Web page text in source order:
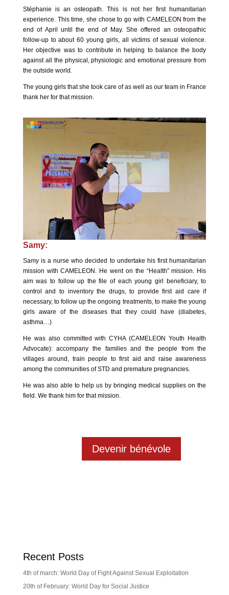
Stéphanie is an osteopath. This is not her first humanitarian
experience. This time, she chose to go with CAMELEON from the
end of April until the end of May. She offered an osteopathic
follow-up to about 60 young girls, all victims of sexual violence.
Her objective was to contribute in helping to balance the body
against all the physical, physiologic and emotional pressure from
the outside world.
The young girls that she took care of as well as our team in France
thank her for that mission.
Samy:
Samy is a nurse who decided to undertake his first humanitarian
mission with CAMELEON. He went on the “Health” mission. His
aim was to follow up the file of each young girl beneficiary, to
control and to inventory the drugs, to provide first aid care if
necessary, to follow up the ongoing treatments, to make the young
girls aware of the diseases that they could have (diabetes,
asthma…)
He was also committed withCYHA (CAMELEON Youth Health
Advocate): accompany the families and the people from the
villages around, train people to first aid and raise awareness
among the communities of STD and premature pregnancies.
He was also able to help us by bringing medical supplies on the
field. We thank him for that mission.
Devenir bénévole
Recent Posts
4th of march: World Day of Fight Against Sexual Exploitation
20th of February: World Day for Social Justice